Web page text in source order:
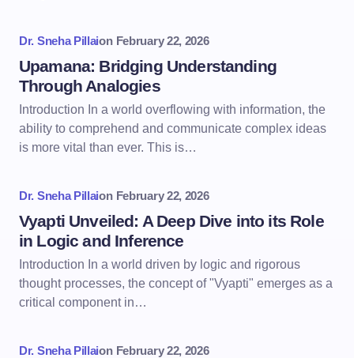
Dr. Sneha Pillaion February 22, 2026
Upamana: Bridging Understanding
Through Analogies
Introduction In a world overflowing with information, the
ability to comprehend and communicate complex ideas
is more vital than ever. This is…
Dr. Sneha Pillaion February 22, 2026
Vyapti Unveiled: A Deep Dive into its Role
in Logic and Inference
Introduction In a world driven by logic and rigorous
thought processes, the concept of "Vyapti" emerges as a
critical component in…
Dr. Sneha Pillaion February 22, 2026